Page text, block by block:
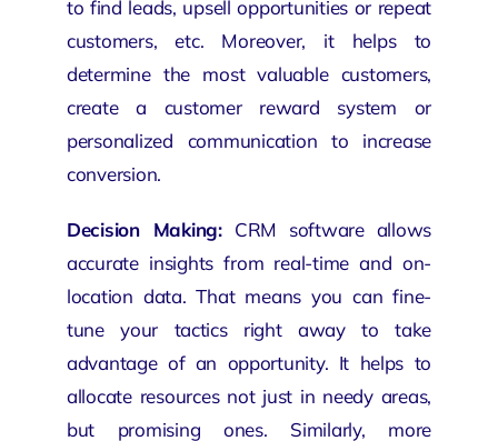
to find leads, upsell opportunities or repeat
customers, etc. Moreover, it helps to
determine the most valuable customers,
create a customer reward system or
personalized communication to increase
conversion.
Decision Making:CRM software allows
accurate insights from real-time and on-
location data. That means you can fine-
tune your tactics right away to take
advantage of an opportunity. It helps to
allocate resources not just in needy areas,
but promising ones. Similarly, more